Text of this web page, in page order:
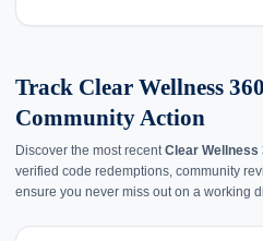
Track Clear Wellness
Community Action
Discover the most recentClear Wellness
verified code redemptions, community
ensure you never miss out on a working